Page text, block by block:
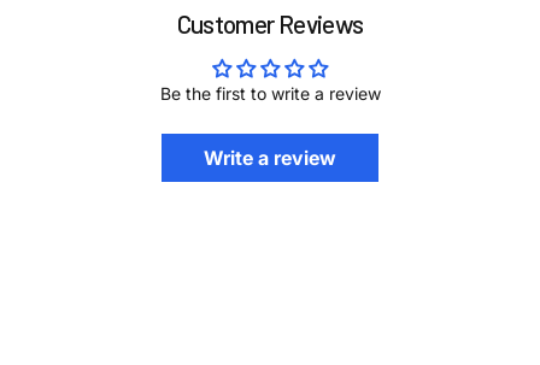
Customer Reviews
Be the first to write a review
Write a review